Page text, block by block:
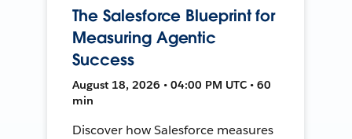
The Salesforce Blueprint for
Measuring Agentic
Success
August 18, 2026 • 04:00 PM UTC • 60
min
Discover how Salesforce measures